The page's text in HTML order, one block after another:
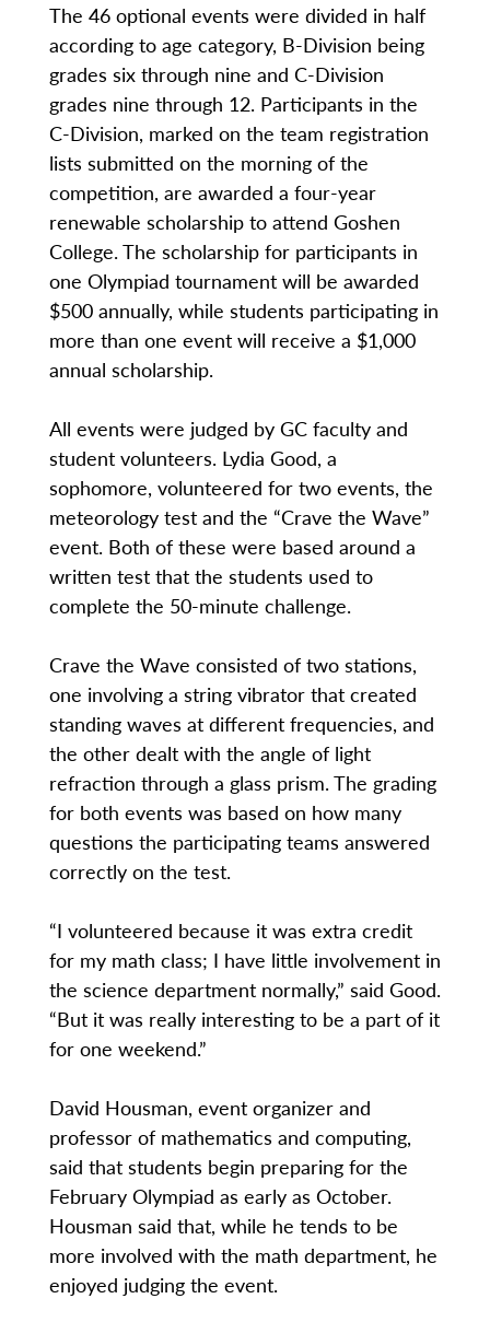
The 46 optional events were divided in half
according to age category, B-Division being
grades six through nine and C-Division
grades nine through 12. Participants in the
C-Division, marked on the team registration
lists submitted on the morning of the
competition, are awarded a four-year
renewable scholarship to attend Goshen
College. The scholarship for participants in
one Olympiad tournament will be awarded
$500 annually, while students participating in
more than one event will receive a $1,000
annual scholarship.
All events were judged by GC faculty and
student volunteers. Lydia Good, a
sophomore, volunteered for two events, the
meteorology test and the “Crave the Wave”
event. Both of these were based around a
written test that the students used to
complete the 50-minute challenge.
Crave the Wave consisted of two stations,
one involving a string vibrator that created
standing waves at different frequencies, and
the other dealt with the angle of light
refraction through a glass prism. The grading
for both events was based on how many
questions the participating teams answered
correctly on the test.
“I volunteered because it was extra credit
for my math class; I have little involvement in
the science department normally,” said Good.
“But it was really interesting to be a part of it
for one weekend.”
David Housman, event organizer and
professor of mathematics and computing,
said that students begin preparing for the
February Olympiad as early as October.
Housman said that, while he tends to be
more involved with the math department, he
enjoyed judging the event.